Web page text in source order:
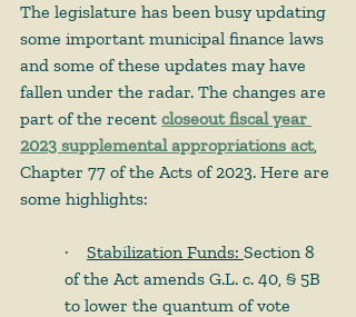
The legislature has been busy updating
some important municipal finance laws
and some of these updates may have
fallen under the radar. The changes are
part of the recent closeout fiscal year
2023 supplemental appropriations act,
Chapter 77 of the Acts of 2023. Here are
some highlights:
· Stabilization Funds: Section 8
of the Act amends G.L. c. 40, § 5B
to lower the quantum of vote